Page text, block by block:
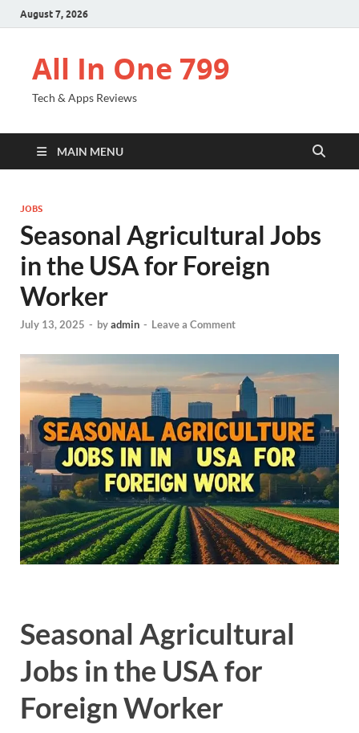
August 7, 2026
All In One 799
Tech & Apps Reviews
MAIN MENU
JOBS
Seasonal Agricultural Jobs
in the USA for Foreign
Worker
July 13, 2025 - byadmin - Leave a Comment
Seasonal Agricultural
Jobs in the USA for
Foreign Worker